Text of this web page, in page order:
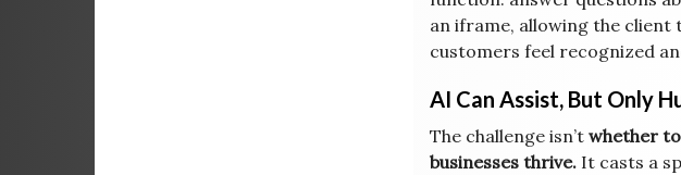
an iframe, allowing the
customers feel recognized
AI Can Assist, But Only
The challenge isn’t whether
businesses thrive. It casts a